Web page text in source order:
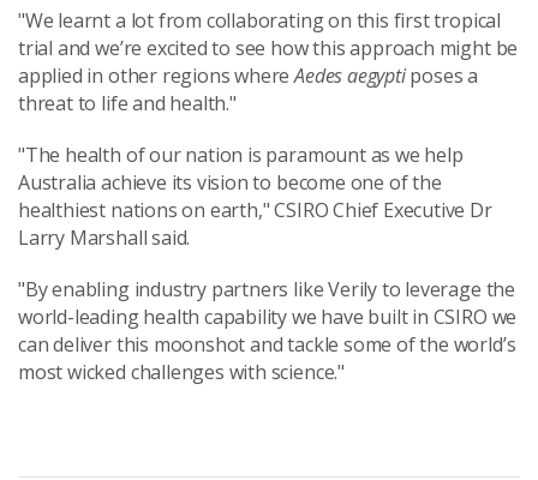
"We learnt a lot from collaborating on this first tropical
trial and we’re excited to see how this approach might be
applied in other regions whereAedes aegyptiposes a
threat to life and health."
"The health of our nation is paramount as we help
Australia achieve its vision to become one of the
healthiest nations on earth," CSIRO Chief Executive Dr
Larry Marshall said.
"By enabling industry partners like Verily to leverage the
world-leading health capability we have built in CSIRO we
can deliver this moonshot and tackle some of the world’s
most wicked challenges with science."